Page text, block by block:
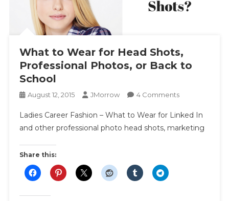
What to Wear for Head Shots,
Professional Photos, or Back to
School
August 12, 2015 JMorrow 4 CommentsOn
To
Wear
Ladies Career Fashion – What to Wear for Linked In
and other professional photo head shots, marketing
Share this: